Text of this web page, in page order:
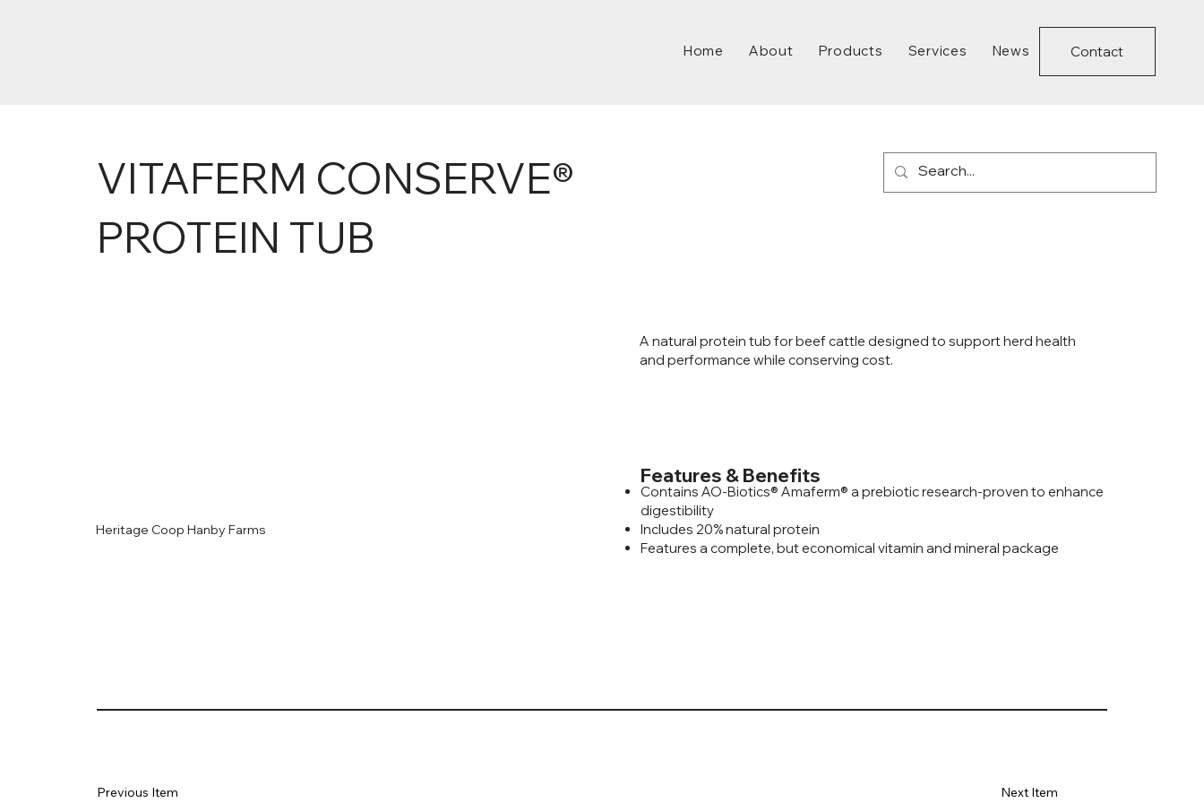
Contact
Home About Products Services News
VITAFERM CONSERVE®
PROTEIN TUB
A natural protein tub for beef cattle designed to support herd health
and performance while conserving cost.
Features & Benefits
Contains AO-Biotics® Amaferm® a prebiotic research-proven to enhance
digestibility
Includes 20% natural protein
Features a complete, but economical vitamin and mineral package
Heritage Coop Hanby Farms
Next Item
Previous Item